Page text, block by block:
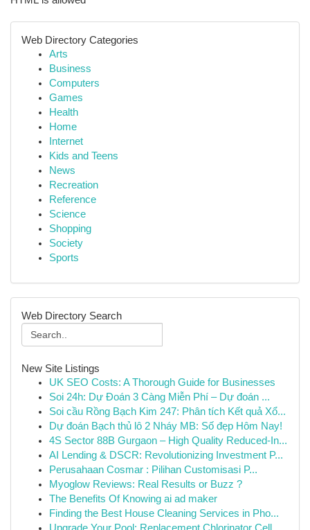
Web Directory Categories
Arts
Business
Computers
Games
Health
Home
Internet
Kids and Teens
News
Recreation
Reference
Science
Shopping
Society
Sports
Web Directory Search
New Site Listings
UK SEO Costs: A Thorough Guide for Businesses
Soi 24h: Dự Đoán 3 Càng Miễn Phí – Dự đoán ...
Soi cầu Rồng Bạch Kim 247: Phân tích Kết quả Xổ...
Dự đoán Bạch thủ lô 2 Nháy MB: Số đẹp Hôm Nay!
4S Sector 88B Gurgaon – High Quality Reduced-In...
AI Lending & DSCR: Revolutionizing Investment P...
Perusahaan Cosmar : Pilihan Customisasi P...
Myoglow Reviews: Real Results or Buzz ?
The Benefits Of Knowing ai ad maker
Finding the Best House Cleaning Services in Pho...